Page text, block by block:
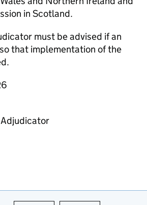
in Scotland.
must be advised if an
that implementation of the